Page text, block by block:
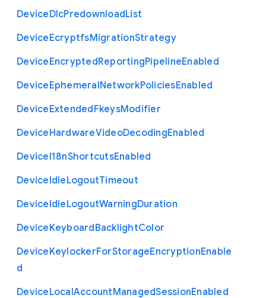
DeviceDlcPredownloadList
DeviceEcryptfsMigrationStrategy
DeviceEncryptedReportingPipelineEnabled
DeviceEphemeralNetworkPoliciesEnabled
DeviceExtendedFkeysModifier
DeviceHardwareVideoDecodingEnabled
DeviceI18nShortcutsEnabled
DeviceIdleLogoutTimeout
DeviceIdleLogoutWarningDuration
DeviceKeyboardBacklightColor
DeviceKeylockerForStorageEncryptionEnable
d
DeviceLocalAccountManagedSessionEnabled